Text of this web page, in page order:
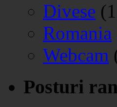
Divese
Romania
Webcam
Posturi